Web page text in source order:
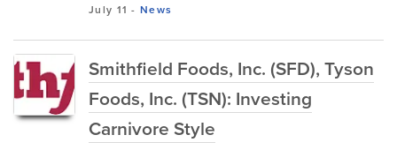
July 11 -News
Smithfield Foods, Inc. (SFD), Tyson
Foods, Inc. (TSN): Investing
Carnivore Style